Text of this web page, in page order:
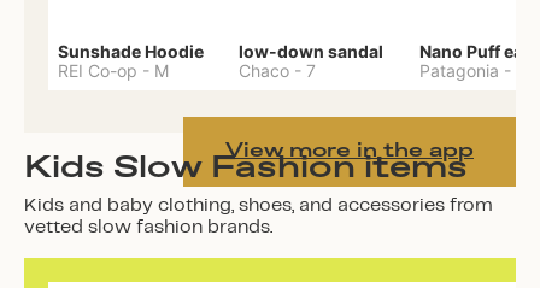
Sunshade Hoodie
REI Co-op - M
low-down sandal
Chaco - 7 Patagonia -
View more in the app
Kids Slow Fashion items
Kids and baby clothing, shoes, and accessories from
vetted slow fashion brands.